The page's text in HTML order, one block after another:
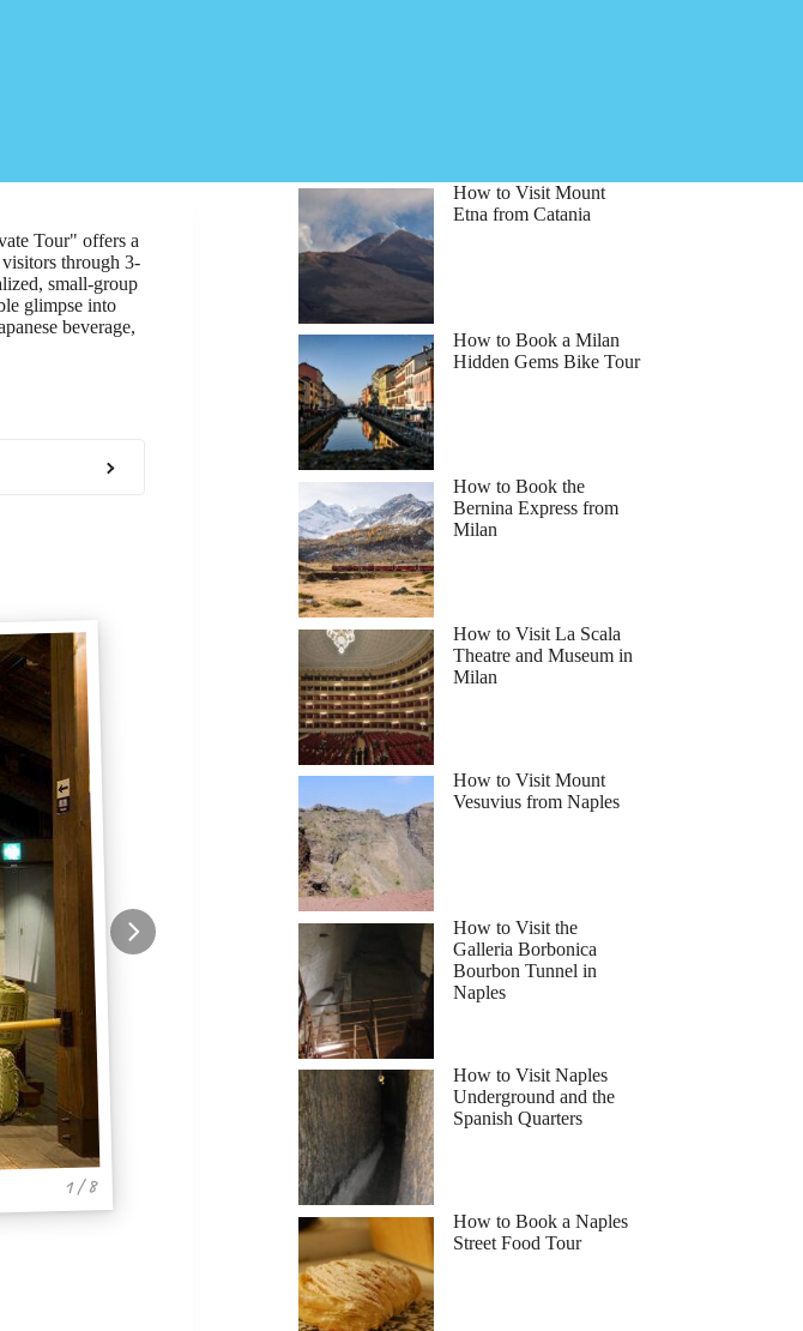
Tour" offers a
through 3-
small-group
glimpse into
beverage,
1 / 8
How to Visit Mount
Etna from Catania
How to Book a Milan
Hidden Gems Bike Tour
How to Book the
Bernina Express from
Milan
How to Visit La Scala
Theatre and Museum in
Milan
How to Visit Mount
Vesuvius from Naples
How to Visit the
Galleria Borbonica
Bourbon Tunnel in
Naples
How to Visit Naples
Underground and the
Spanish Quarters
How to Book a Naples
Street Food Tour